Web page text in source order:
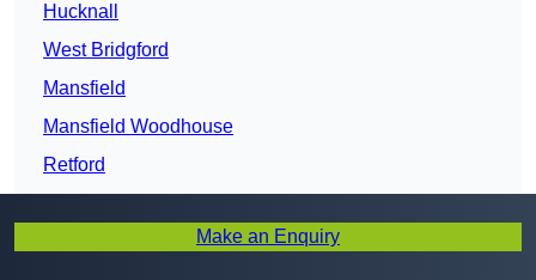
Hucknall
West Bridgford
Mansfield
Mansfield Woodhouse
Retford
Make an Enquiry